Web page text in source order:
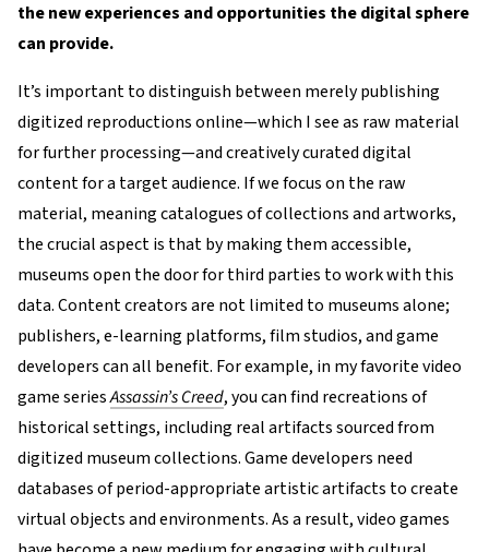
the new experiences and opportunities the digital sphere
can provide.
It’s important to distinguish between merely publishing
digitized reproductions online—which I see as raw material
for further processing—and creatively curated digital
content for a target audience. If we focus on the raw
material, meaning catalogues of collections and artworks,
the crucial aspect is that by making them accessible,
museums open the door for third parties to work with this
data. Content creators are not limited to museums alone;
publishers, e-learning platforms, film studios, and game
developers can all benefit. For example, in my favorite video
game seriesAssassin’s Creed, you can find recreations of
historical settings, including real artifacts sourced from
digitized museum collections. Game developers need
databases of period-appropriate artistic artifacts to create
virtual objects and environments. As a result, video games